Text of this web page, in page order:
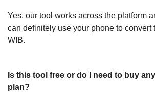
Yes, our tool works across the platform
can definitely use your phone to convert
WIB.
Is this tool free or do I need to buy
plan?